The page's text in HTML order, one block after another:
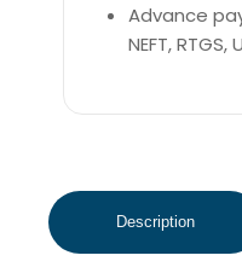
Advance
NEFT, RTGS,